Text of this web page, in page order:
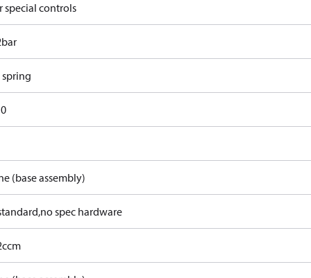
special controls
(base assembly)
spec hardware